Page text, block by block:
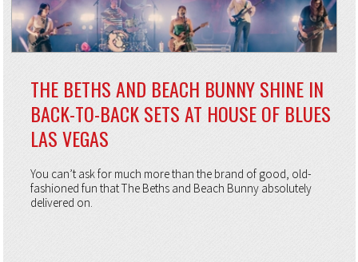
THE BETHS AND BEACH BUNNY SHINE IN
BACK-TO-BACK SETS AT HOUSE OF BLUES
LAS VEGAS
You can’t ask for much more than the brand of good, old-
fashioned fun that The Beths and Beach Bunny absolutely
delivered on.